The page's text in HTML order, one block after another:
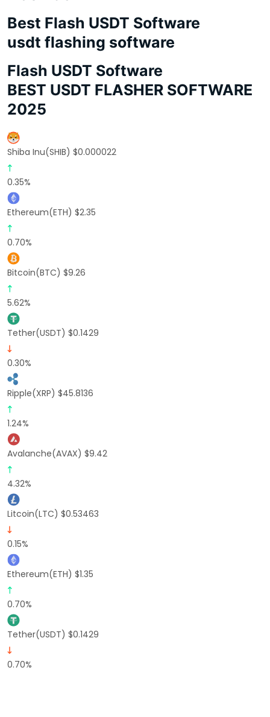
Best Flash USDT Software
usdt flashing software
Flash USDT Software
BEST USDT FLASHER SOFTWARE
2025
Shiba Inu(SHIB) $0.000022
0.35%
Ethereum(ETH) $2.35
0.70%
Bitcoin(BTC) $9.26
5.62%
Tether(USDT) $0.1429
0.30%
Ripple(XRP) $45.8136
1.24%
Avalanche(AVAX) $9.42
4.32%
Litcoin(LTC) $0.53463
0.15%
Ethereum(ETH) $1.35
0.70%
Tether(USDT) $0.1429
0.70%